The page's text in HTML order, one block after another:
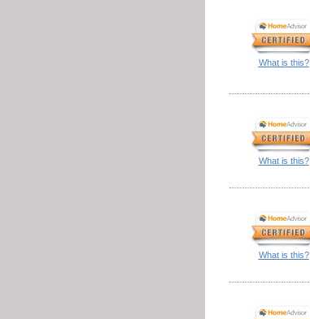
What is this?
What is this?
What is this?